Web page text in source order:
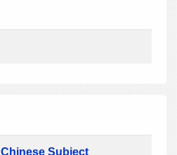
Chinese Subject